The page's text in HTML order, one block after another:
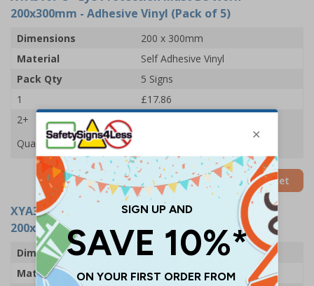
200x300mm - Adhesive Vinyl (Pack of 5)
Dimensions
200 x 300mm
Material
Self Adhesive Vinyl
Pack Qty
5 Signs
1
£17.86
2+
Quantity
Add to Basket
XYA3167-R - Eye Protection Must Be Worn -
200x300mm - Rigid Plastic (Pack of 5)
Dimensions
200 x 300mm
Material
1mm Rigid Plastic